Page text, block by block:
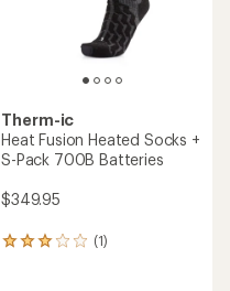
Therm-ic
Heat Fusion Heated Socks +
S-Pack 700B Batteries
$349.95
(1)
1